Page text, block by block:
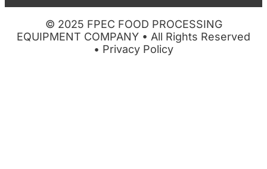
© 2025 FPEC FOOD PROCESSING
EQUIPMENT COMPANY • All Rights Reserved
• Privacy Policy